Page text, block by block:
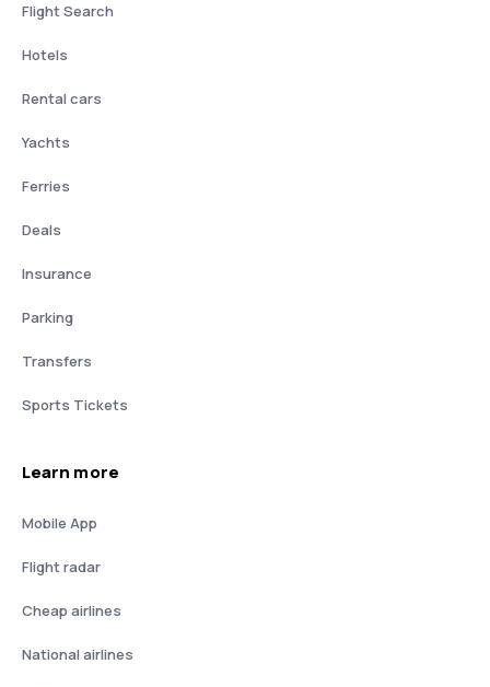
Flight Search
Hotels
Rental cars
Yachts
Ferries
Deals
Insurance
Parking
Transfers
Sports Tickets
Learn more
Mobile App
Flight radar
Cheap airlines
National airlines